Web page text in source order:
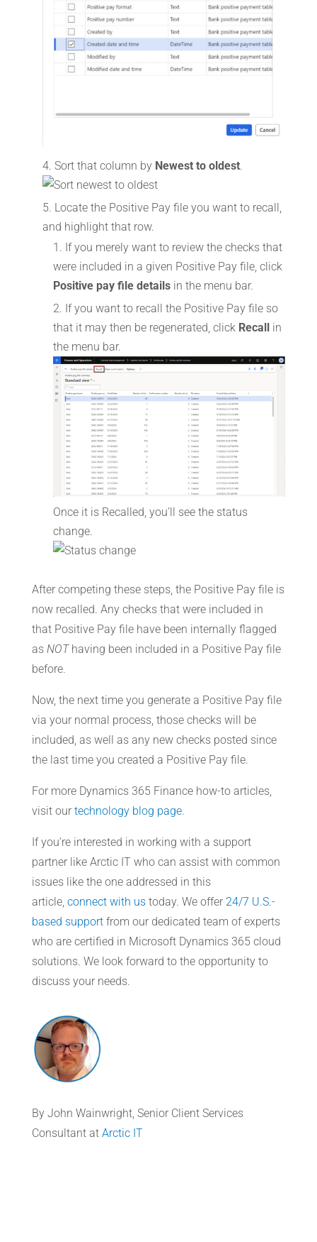
Sort that column by Newest to oldest.
Locate the Positive Pay file you want to recall,
and highlight that row.
If you merely want to review the checks that
were included in a given Positive Pay file, click
Positive pay file detailsin the menu bar.
If you want to recall the Positive Pay file so
that it may then be regenerated, click Recallin
the menu bar.
Once it is Recalled, you’ll see the status
change.
After competing these steps, the Positive Pay file is
now recalled. Any checks that were included in
that Positive Pay file have been internally flagged
as NOThaving been included in a Positive Pay file
before.
Now, the next time you generate a Positive Pay file
via your normal process, those checks will be
included, as well as any new checks posted since
the last time you created a Positive Pay file.
For more Dynamics 365 Finance how-to articles,
visit our technology blog page.
If you’re interested in working with a support
partner like Arctic IT who can assist with common
issues like the one addressed in this
article, connect with ustoday. We offer 24/7 U.S.-
based supportfrom our dedicated team of experts
who are certified in Microsoft Dynamics 365 cloud
solutions. We look forward to the opportunity to
discuss your needs.
By John Wainwright, Senior Client Services
Consultant at Arctic IT